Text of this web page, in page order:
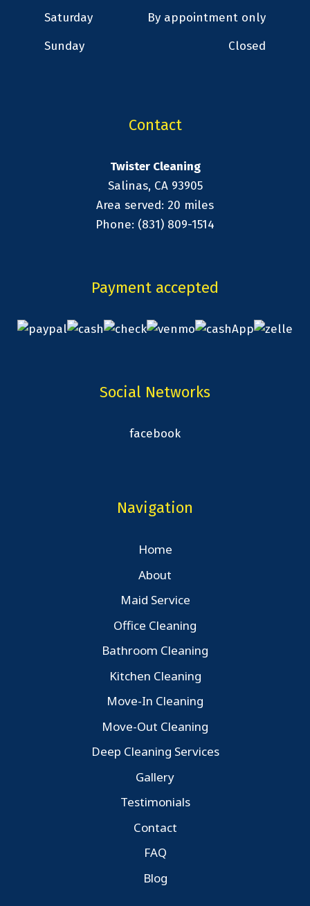
Saturday
By appointment only
Sunday
Closed
Contact
Twister Cleaning
Salinas, CA 93905
Area served: 20 miles
Phone: (831) 809-1514
Payment accepted
Social Networks
facebook
Navigation
Home
About
Maid Service
Office Cleaning
Bathroom Cleaning
Kitchen Cleaning
Move-In Cleaning
Move-Out Cleaning
Deep Cleaning Services
Gallery
Testimonials
Contact
FAQ
Blog